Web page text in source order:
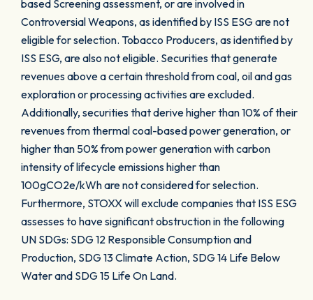
based Screening assessment, or are involved in
Controversial Weapons, as identified by ISS ESG are not
eligible for selection. Tobacco Producers, as identified by
ISS ESG, are also not eligible. Securities that generate
revenues above a certain threshold from coal, oil and gas
exploration or processing activities are excluded.
Additionally, securities that derive higher than 10% of their
revenues from thermal coal-based power generation, or
higher than 50% from power generation with carbon
intensity of lifecycle emissions higher than
100gCO2e/kWh are not considered for selection.
Furthermore, STOXX will exclude companies that ISS ESG
assesses to have significant obstruction in the following
UN SDGs: SDG 12 Responsible Consumption and
Production, SDG 13 Climate Action, SDG 14 Life Below
Water and SDG 15 Life On Land.